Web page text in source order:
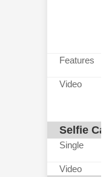
Features
Video
Selfie
Single
Video